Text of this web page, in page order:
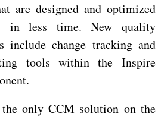
are designed and optimized
in less time. New quality
include change tracking and
tools within the Inspire
only CCM solution on the